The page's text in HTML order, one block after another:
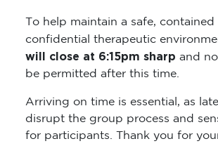
To help maintain a safe, contained
confidential therapeutic
will close at 6:15pm sharp and
be permitted after this time.
Arriving on time is essential, as
disrupt the group process and
for participants. Thank you for